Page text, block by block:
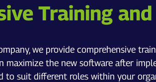
Training and
we provide comprehensive
maximize the new software after
to suit different roles within your